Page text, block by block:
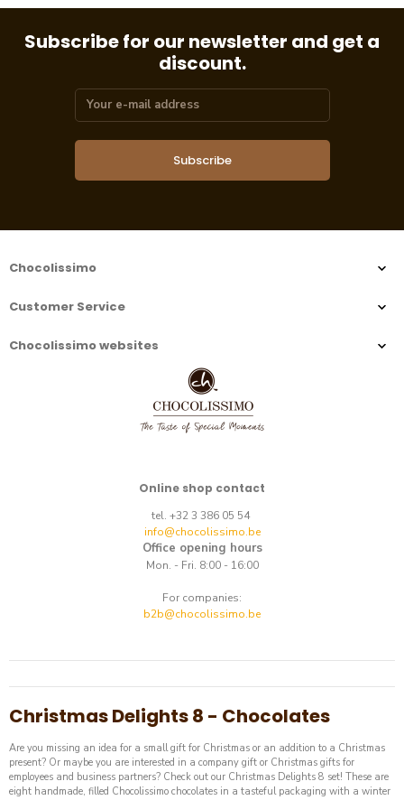
Subscribe for our newsletter and get a
discount.
Subscribe
Chocolissimo
Customer Service
Chocolissimo websites
Online shop contact
tel. +32 3 386 05 54
info@chocolissimo.be
Office opening hours
Mon. - Fri. 8:00 - 16:00
For companies:
b2b@chocolissimo.be
Christmas Delights 8 - Chocolates
Are you missing an idea for a small gift for Christmas or an addition to a Christmas
present? Or maybe you are interested in a company gift or Christmas gifts for
employees and business partners? Check out our Christmas Delights 8 set! These are
eight handmade, filled Chocolissimo chocolates in a tasteful packaging with a winter